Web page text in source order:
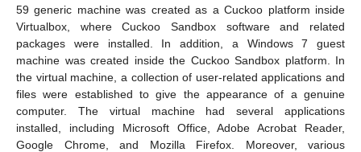
59 generic machine was created as a Cuckoo platform inside
Virtualbox, where Cuckoo Sandbox software and related
packages were installed. In addition, a Windows 7 guest
machine was created inside the Cuckoo Sandbox platform. In
the virtual machine, a collection of user-related applications and
files were established to give the appearance of a genuine
computer. The virtual machine had several applications
installed, including Microsoft Office, Adobe Acrobat Reader,
Google Chrome, and Mozilla Firefox. Moreover, various